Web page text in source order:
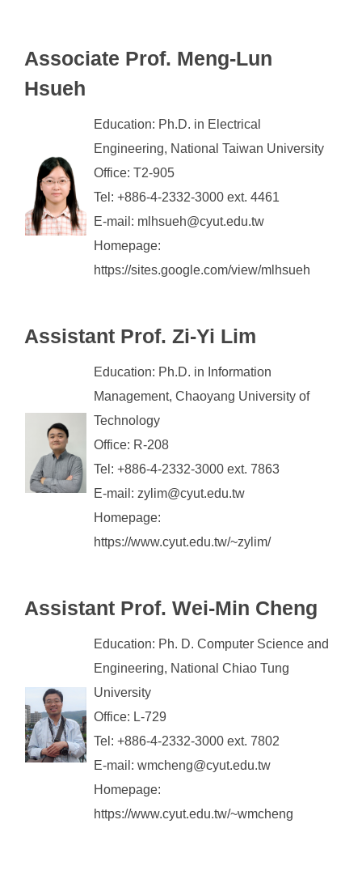
Associate Prof. Meng-Lun
Hsueh
Education: Ph.D. in Electrical
Engineering, National Taiwan University
Office: T2-905
Tel: +886-4-2332-3000 ext. 4461
E-mail: mlhsueh@cyut.edu.tw
Homepage:
https://sites.google.com/view/mlhsueh
Assistant Prof. Zi-Yi Lim
Education: Ph.D. in Information
Management, Chaoyang University of
Technology
Office: R-208
Tel: +886-4-2332-3000 ext. 7863
E-mail: zylim@cyut.edu.tw
Homepage:
https://www.cyut.edu.tw/~zylim/
Assistant Prof. Wei-Min Cheng
Education: Ph. D. Computer Science and
Engineering, National Chiao Tung
University
Office: L-729
Tel: +886-4-2332-3000 ext. 7802
E-mail: wmcheng@cyut.edu.tw
Homepage:
https://www.cyut.edu.tw/~wmcheng